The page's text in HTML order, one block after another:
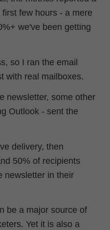
few hours - a mere
we've been getting
so I ran the email
with real mailboxes.
newsletter, some other
Outlook - sent the
delivery, then
50% of recipients
newsletter in their
be a major source of
Yet it is also a